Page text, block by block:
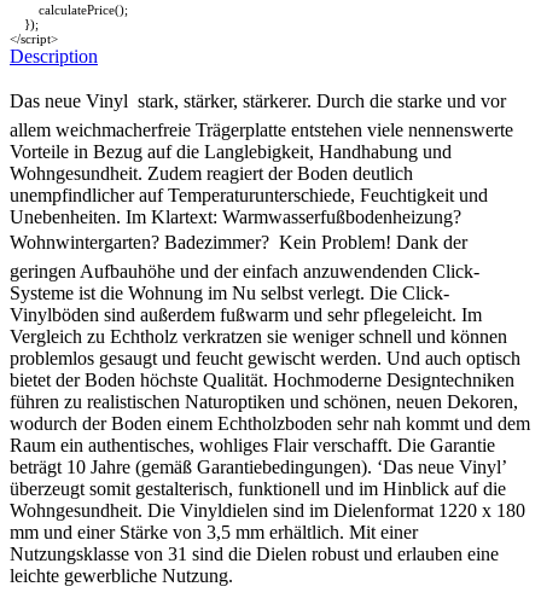
calculatePrice();
});
</script>
Description
Das neue Vinyl  stark, stärker, stärkerer. Durch die starke und vor
allem weichmacherfreie Trägerplatte entstehen viele nennenswerte
Vorteile in Bezug auf die Langlebigkeit, Handhabung und
Wohngesundheit. Zudem reagiert der Boden deutlich
unempfindlicher auf Temperaturunterschiede, Feuchtigkeit und
Unebenheiten. Im Klartext: Warmwasserfußbodenheizung?
Wohnwintergarten? Badezimmer?  Kein Problem! Dank der
geringen Aufbauhöhe und der einfach anzuwendenden Click-
Systeme ist die Wohnung im Nu selbst verlegt. Die Click-
Vinylböden sind außerdem fußwarm und sehr pflegeleicht. Im
Vergleich zu Echtholz verkratzen sie weniger schnell und können
problemlos gesaugt und feucht gewischt werden. Und auch optisch
bietet der Boden höchste Qualität. Hochmoderne Designtechniken
führen zu realistischen Naturoptiken und schönen, neuen Dekoren,
wodurch der Boden einem Echtholzboden sehr nah kommt und dem
Raum ein authentisches, wohliges Flair verschafft. Die Garantie
beträgt 10 Jahre (gemäß Garantiebedingungen). ‘Das neue Vinyl’
überzeugt somit gestalterisch, funktionell und im Hinblick auf die
Wohngesundheit. Die Vinyldielen sind im Dielenformat 1220 x 180
mm und einer Stärke von 3,5 mm erhältlich. Mit einer
Nutzungsklasse von 31 sind die Dielen robust und erlauben eine
leichte gewerbliche Nutzung.